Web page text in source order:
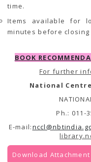
time.
Items available for
minutes before closing
BOOK
For further
National
Ph.: 011-
E-mail:
Download Attachment